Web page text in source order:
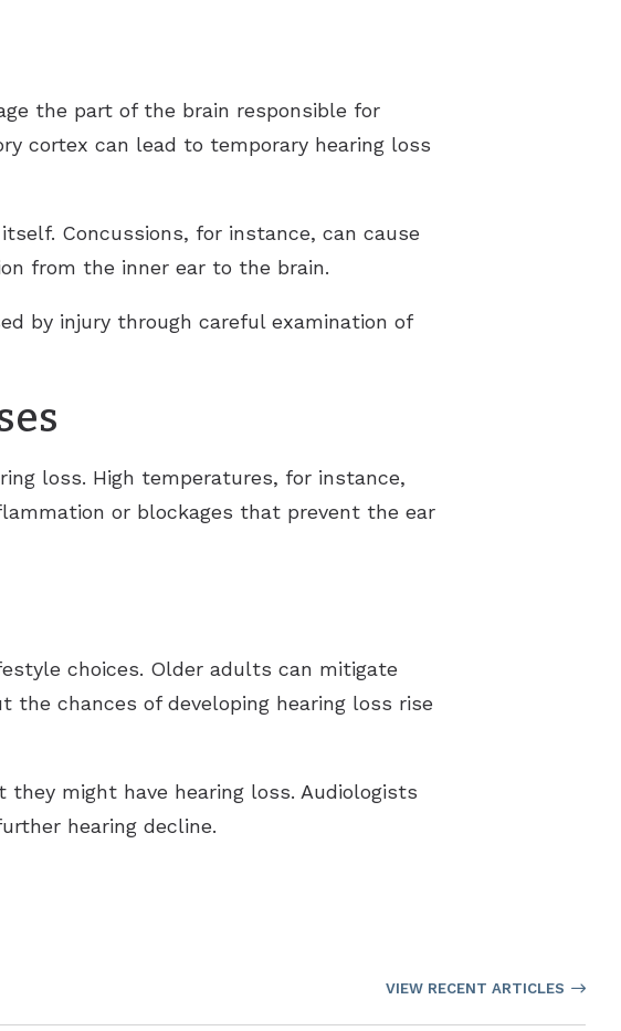
the part of the brain responsible for
cortex can lead to temporary hearing loss
Concussions, for instance, can cause
from the inner ear to the brain.
by injury through careful examination of
loss. High temperatures, for instance,
or blockages that prevent the ear
choices. Older adults can mitigate
the chances of developing hearing loss rise
might have hearing loss. Audiologists
hearing decline.
VIEW RECENT ARTICLES